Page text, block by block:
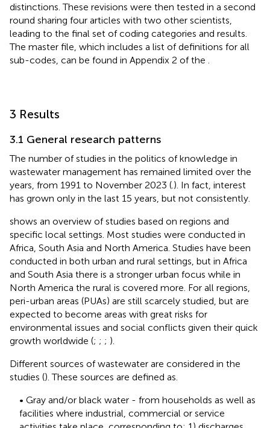
distinctions. These revisions were then tested in a second
round sharing four articles with two other scientists,
leading to the final set of coding categories and results.
The master file, which includes a list of definitions for all
sub-codes, can be found in Appendix 2 of the
3 Results
3.1 General research patterns
The number of studies in the politics of knowledge in
wastewater management has remained limited over the
years, from 1991 to November 2023 ( .). In fact, interest
has grown only in the last 15 years, but not consistently.
shows an overview of studies based on regions and
specific local settings. Most studies were conducted in
Africa, South Asia and North America. Studies have been
conducted in both urban and rural settings, but in Africa
and South Asia there is a stronger urban focus while in
North America the rural is covered more. For all regions,
peri-urban areas (PUAs) are still scarcely studied, but are
expected to become areas with great risks for
environmental issues and social conflicts given their quick
growth worldwide (; ; ; ).
Different sources of wastewater are considered in the
studies (). These sources are defined as.
• Gray and/or black water - from households as well as
facilities where industrial, commercial or service